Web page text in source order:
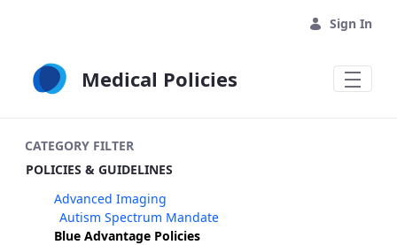
Sign In
Medical Policies
CATEGORY FILTER
POLICIES & GUIDELINES
Advanced Imaging
Autism Spectrum Mandate
Blue Advantage Policies